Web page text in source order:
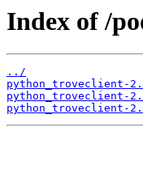
Index of /
../
python_troveclient-
python_troveclient-
python_troveclient-